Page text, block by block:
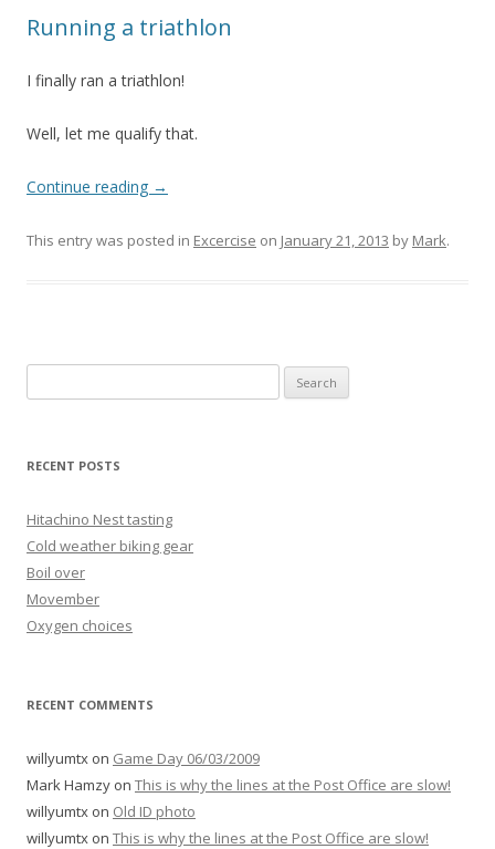
Running a triathlon
I finally ran a triathlon!
Well, let me qualify that.
Continue reading →
This entry was posted in Excercise on January 21, 2013 by Mark.
for:
RECENT POSTS
Hitachino Nest tasting
Cold weather biking gear
Boil over
Movember
Oxygen choices
RECENT COMMENTS
willyumtx on Game Day 06/03/2009
Mark Hamzy on This is why the lines at the Post Office are slow!
willyumtx on Old ID photo
willyumtx on This is why the lines at the Post Office are slow!